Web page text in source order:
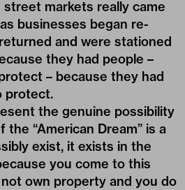
markets really came
businesses began re-
and were stationed
they had people –
– because they had
the genuine possibility
the “American Dream” is a
exist, it exists in the
you come to this
own property and you do